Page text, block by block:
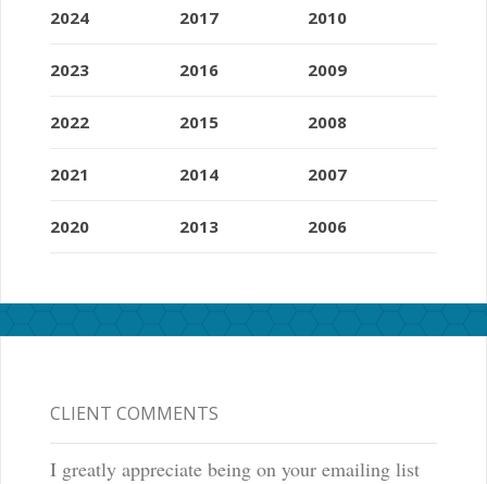
2024
2023
2022
2021
2020
2017
2016
2015
2014
2013
2010
2009
2008
2007
2006
CLIENT COMMENTS
I greatly appreciate being on your emailing list